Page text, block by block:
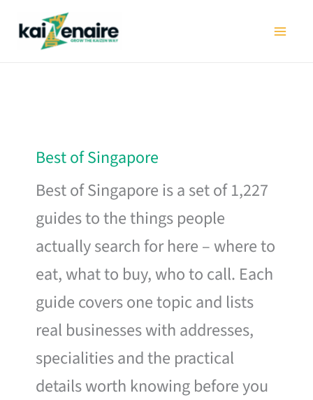
Best of Singapore
Best of Singapore is a set of 1,227
guides to the things people
actually search for here – where to
eat, what to buy, who to call. Each
guide covers one topic and lists
real businesses with addresses,
specialities and the practical
details worth knowing before you